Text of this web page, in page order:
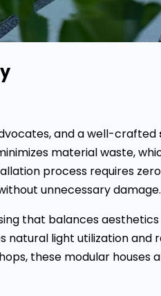
and a well-crafted
material waste,
process requires
unnecessary damage.
that balances
light utilization and
these modular houses